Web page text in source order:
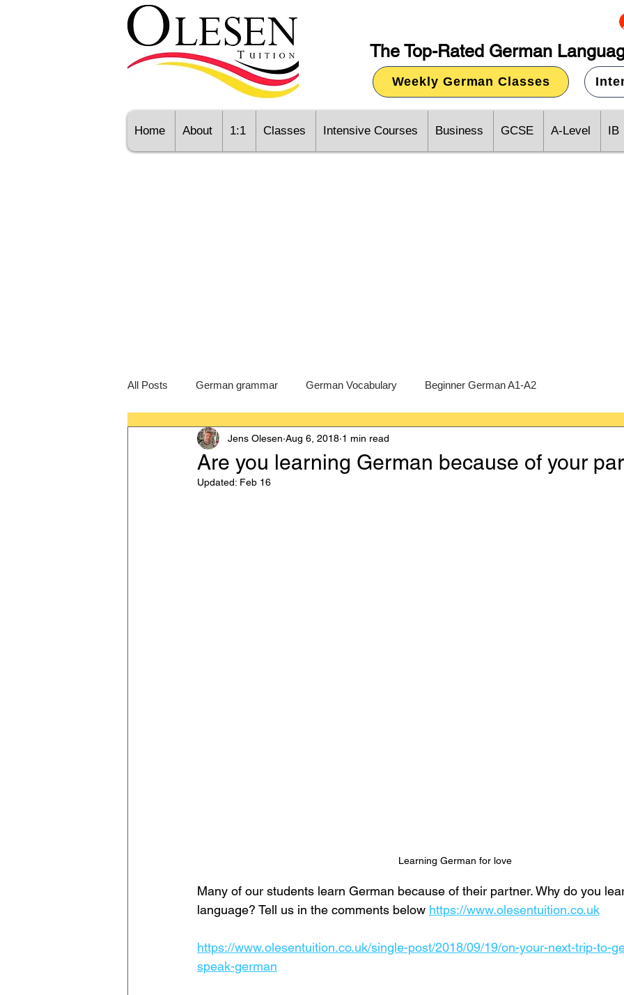
The Top-Rated German
Weekly German Classes
Home About 1:1 Classes Intensive Courses Business GCSE A-Level IB
All Posts German grammar German Vocabulary Beginner German A1-A2
Language Learning GCSE German A-Level German
Are you learning German because of your
Jens Olesen Aug 6, 2018 1 min read
Updated: Feb 16
Learning German for love
Many of our students learn German because of their partner. Why do you
language? Tell us in the comments below https://www.olesentuition.co.uk
https://www.olesentuition.co.uk/single-post/2018/09/19/on-your-next-trip-to-
speak-german